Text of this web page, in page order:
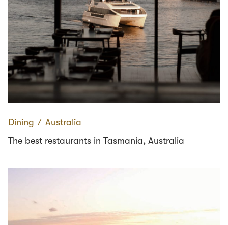
Dining ∕ Australia
The best restaurants in Tasmania, Australia